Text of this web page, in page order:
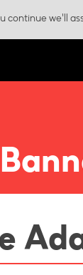
continue we'll